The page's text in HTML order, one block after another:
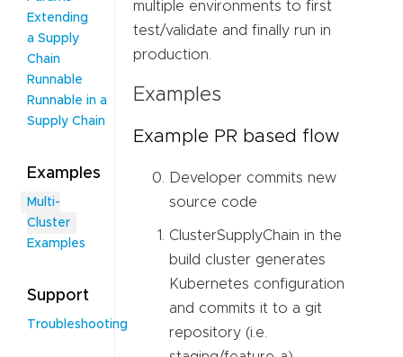
Extending
a Supply
Chain
Runnable
Runnable in a
Supply Chain
Examples
Multi-
Cluster
Examples
Support
Troubleshooting
multiple environments to first
test/validate and finally run in
production.
Examples
Example PR based flow
Developer commits new
source code
ClusterSupplyChain in the
build cluster generates
Kubernetes configuration
and commits it to a git
repository (i.e.